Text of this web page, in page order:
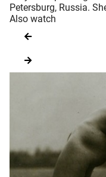
Petersburg, Russia.
Also watch